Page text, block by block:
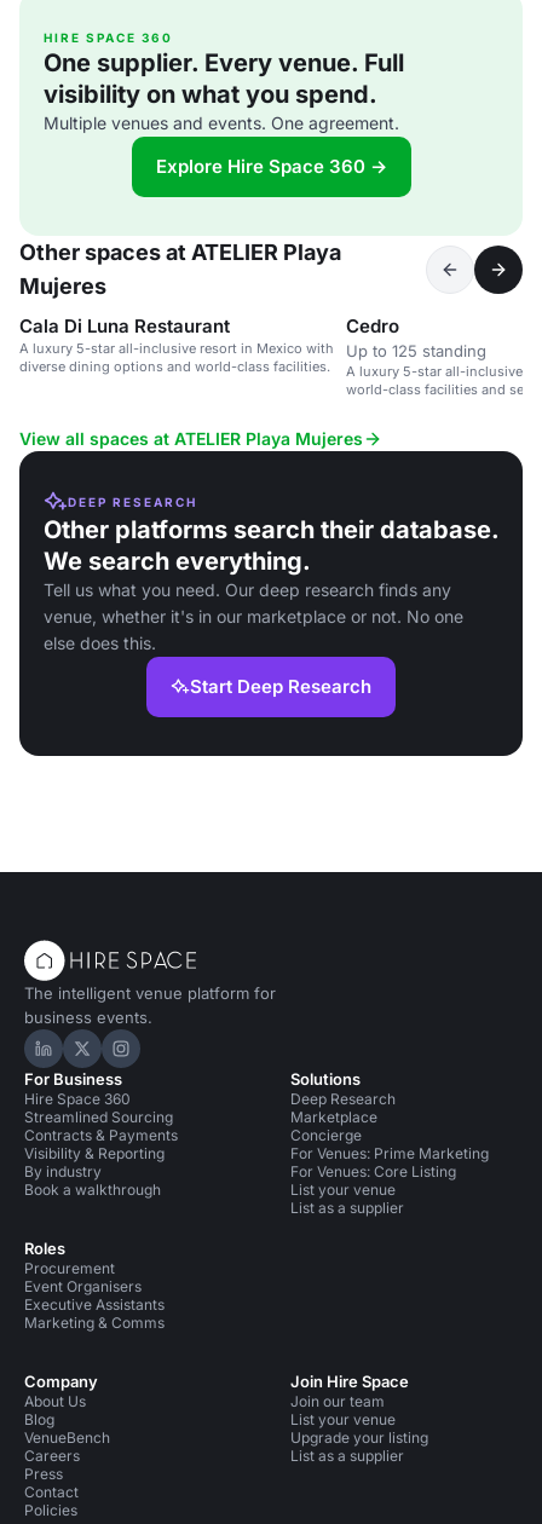
HIRE SPACE 360
One supplier. Every venue. Full
visibility on what you spend.
Multiple venues and events. One agreement.
Explore Hire Space 360 →
Other spaces at ATELIER Playa
Mujeres
Cala Di Luna Restaurant
A luxury 5-star all-inclusive resort in Mexico with
diverse dining options and world-class facilities.
Cedro
Up to 125 standing
A luxury 5-star all-inclusive
world-class facilities and
View all spaces at ATELIER Playa Mujeres
DEEP RESEARCH
Other platforms search their database.
We search everything.
Tell us what you need. Our deep research finds any
venue, whether it's in our marketplace or not. No one
else does this.
Start Deep Research
The intelligent venue platform for
business events.
Hire Space on LinkedIn
Hire Space on X
Hire Space on Instagram
For Business
Hire Space 360
Streamlined Sourcing
Contracts & Payments
Visibility & Reporting
By industry
Book a walkthrough
Roles
Procurement
Event Organisers
Executive Assistants
Marketing & Comms
Solutions
Deep Research
Marketplace
Concierge
For Venues: Prime Marketing
For Venues: Core Listing
List your venue
List as a supplier
Company
About Us
Blog
VenueBench
Careers
Press
Contact
Policies
Join Hire Space
Join our team
List your venue
Upgrade your listing
List as a supplier